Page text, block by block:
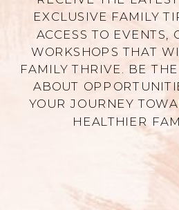
EXCLUSIVE FAMILY
ACCESS TO EVENTS,
WORKSHOPS THAT
FAMILY THRIVE. BE
ABOUT
YOUR JOURNEY
HEALTHIER